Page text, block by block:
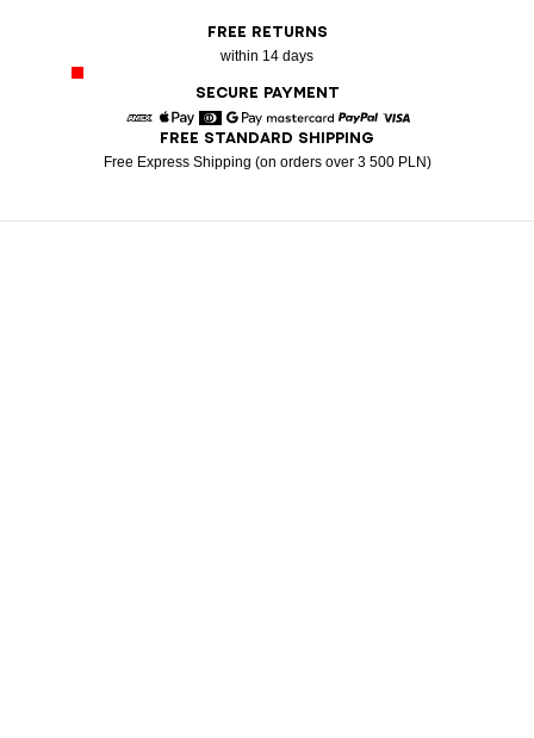
FREE RETURNS
within 14 days
SECURE PAYMENT
American Express
Apple Pay
DinersGoogle PayMastercardPaypal
FREE STANDARD SHIPPING
Free Express Shipping (on orders over 3 500 PLN)